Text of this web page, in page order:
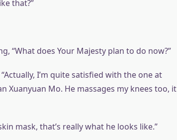
that?”
“What does Your Majesty plan to do now?”
I’m quite satisfied with the one at
Xuanyuan Mo. He massages my knees too, it
mask, that’s really what he looks like.”